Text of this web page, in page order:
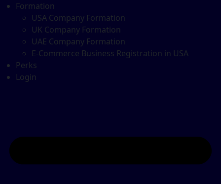
Formation
USA Company Formation
UK Company Formation
UAE Company Formation
E-Commerce Business Registration in USA
Perks
Login